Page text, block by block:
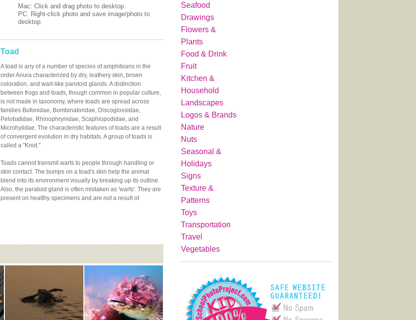
Mac: Click and drag photo to desktop.
PC: Right-click photo and save image/photo to
desktop.
Toad
A toad is any of a number of species of amphibians in the
order Anura characterized by dry, leathery skin, brown
coloration, and wart-like parotoid glands. A distinction
between frogs and toads, though common in popular culture,
is not made in taxonomy, where toads are spread across
families Bufonidae, Bombinatoridae, Discoglossidae,
Pelobatidae, Rhinophrynidae, Scaphiopodidae, and
Microhylidae. The characteristic features of toads are a result
of convergent evolution in dry habitats. A group of toads is
called a "Knot."
Toads cannot transmit warts to people through handling or
skin contact. The bumps on a toad's skin help the animal
blend into its environment visually by breaking up its outline.
Also, the paratoid gland is often mistaken as 'warts'. They are
present on healthy specimens and are not a result of
Seafood
Drawings
Flowers &
Plants
Food & Drink
Fruit
Kitchen &
Household
Landscapes
Logos & Brands
Nature
Nuts
Seasonal &
Holidays
Signs
Texture &
Patterns
Toys
Transportation
Travel
Vegetables